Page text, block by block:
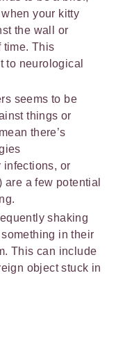
your kitty
the wall or
time. This
to neurological
seems to be
things or
there’s
infections, or
are a few potential
shaking
in their
This can include
object stuck in